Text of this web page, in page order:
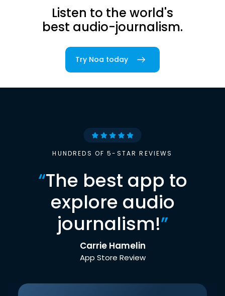
Listen to the world's
best audio-journalism.
Try Noa today
HUNDREDS OF 5-STAR REVIEWS
“The best app to
explore audio
journalism!”
Carrie Hamelin
App Store Review